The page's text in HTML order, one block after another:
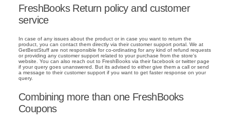
FreshBooks Return policy and customer
service
In case of any issues about the product or in case you want to return the
product, you can contact them directly via their customer support portal. We at
GetBestStuff are not responsible for co-ordinating for any kind of refund requests
or providing any customer support related to your purchase from the store's
website. You can also reach out to FreshBooks via their facebook or twitter page
if your query goes unanswered. But its advised to either give them a call or send
a message to their customer support if you want to get faster response on your
query.
Combining more than one FreshBooks
Coupons